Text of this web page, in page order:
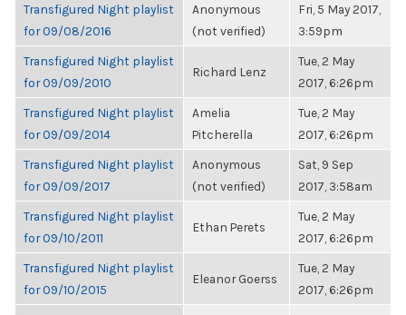
Transfigured Night playlist
for 09/08/2016
Anonymous
(not verified)
Fri, 5 May 2017,
3:59pm
Transfigured Night playlist
for 09/09/2010
Richard Lenz
Tue, 2 May
2017, 6:26pm
Transfigured Night playlist
for 09/09/2014
Amelia
Pitcherella
Tue, 2 May
2017, 6:26pm
Transfigured Night playlist
for 09/09/2017
Anonymous
(not verified)
Sat, 9 Sep
2017, 3:58am
Transfigured Night playlist
for 09/10/2011
Ethan Perets
Tue, 2 May
2017, 6:26pm
Transfigured Night playlist
for 09/10/2015
Eleanor Goerss
Tue, 2 May
2017, 6:26pm